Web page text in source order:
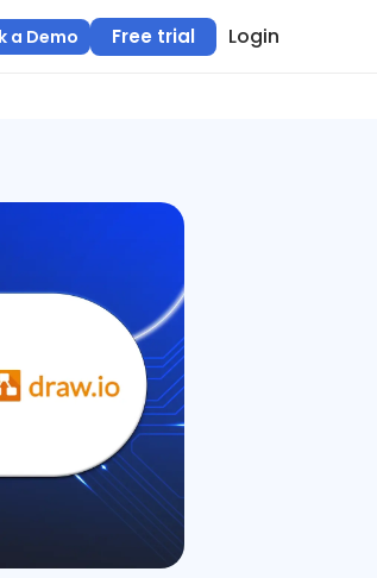
a Demo Free trial Login